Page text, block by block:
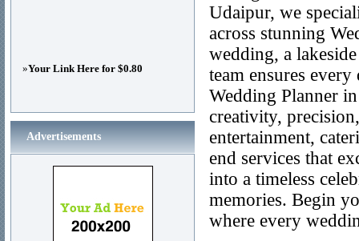
Udaipur, we
across stunning
wedding, a
team ensures
Wedding Planner
creativity,
entertainment,
end services that
into a timeless
memories. Begin
where every
»Your Link Here for $0.80
Advertisements